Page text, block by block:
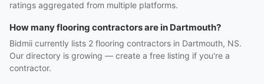
ratings aggregated from multiple platforms.
How many flooring contractors are in Dartmouth?
Bidmii currently lists 2 flooring contractors in Dartmouth, NS.
Our directory is growing — create a free listing if you're a
contractor.